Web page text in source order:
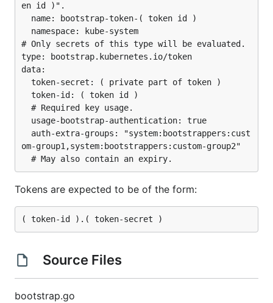
en id )".
# Only secrets of this type will be evaluated.
type: bootstrap.kubernetes.io/token
data:
om-group1,system:bootstrappers:custom-group2"
Tokens are expected to be of the form:
Source Files
bootstrap.go